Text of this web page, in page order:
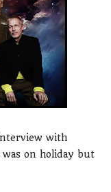
with
was on holiday but